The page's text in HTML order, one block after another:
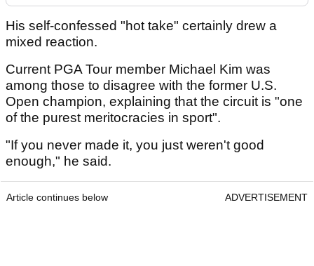
His self-confessed "hot take" certainly drew a
mixed reaction.
Current PGA Tour member Michael Kim was
among those to disagree with the former U.S.
Open champion, explaining that the circuit is "one
of the purest meritocracies in sport".
"If you never made it, you just weren't good
enough," he said.
Article continues below ADVERTISEMENT